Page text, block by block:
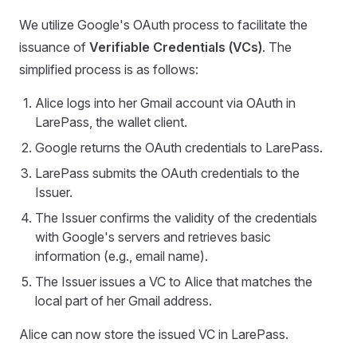
We utilize Google's OAuth process to facilitate the
issuance of Verifiable Credentials (VCs). The
simplified process is as follows:
Alice logs into her Gmail account via OAuth in
LarePass, the wallet client.
Google returns the OAuth credentials to LarePass.
LarePass submits the OAuth credentials to the
Issuer.
The Issuer confirms the validity of the credentials
with Google's servers and retrieves basic
information (e.g., email name).
The Issuer issues a VC to Alice that matches the
local part of her Gmail address.
Alice can now store the issued VC in LarePass.